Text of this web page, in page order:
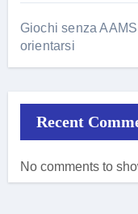
Giochi senza
orientarsi
Recent
No comments to